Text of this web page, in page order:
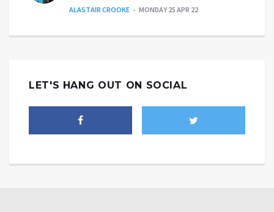
ALASTAIR CROOKE MONDAY 25 APR 22
LET'S HANG OUT ON SOCIAL